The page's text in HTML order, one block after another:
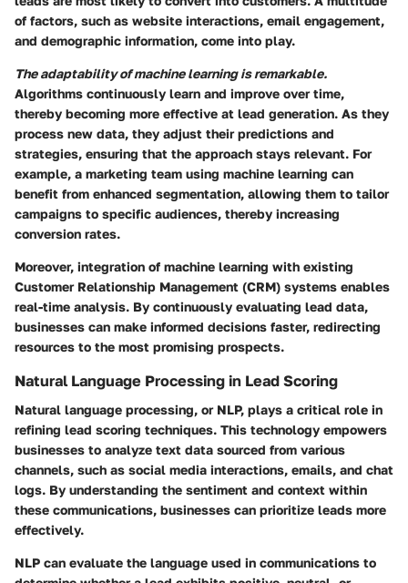
of factors, such as website interactions, email engagement,
and demographic information, come into play.
The adaptability of machine learning is remarkable.
Algorithms continuously learn and improve over time,
thereby becoming more effective at lead generation. As they
process new data, they adjust their predictions and
strategies, ensuring that the approach stays relevant. For
example, a marketing team using machine learning can
benefit from enhanced segmentation, allowing them to tailor
campaigns to specific audiences, thereby increasing
conversion rates.
Moreover, integration of machine learning with existing
Customer Relationship Management (CRM) systems enables
real-time analysis. By continuously evaluating lead data,
businesses can make informed decisions faster, redirecting
resources to the most promising prospects.
Natural Language Processing in Lead Scoring
Natural language processing, or NLP, plays a critical role in
refining lead scoring techniques. This technology empowers
businesses to analyze text data sourced from various
channels, such as social media interactions, emails, and chat
logs. By understanding the sentiment and context within
these communications, businesses can prioritize leads more
effectively.
NLP can evaluate the language used in communications to